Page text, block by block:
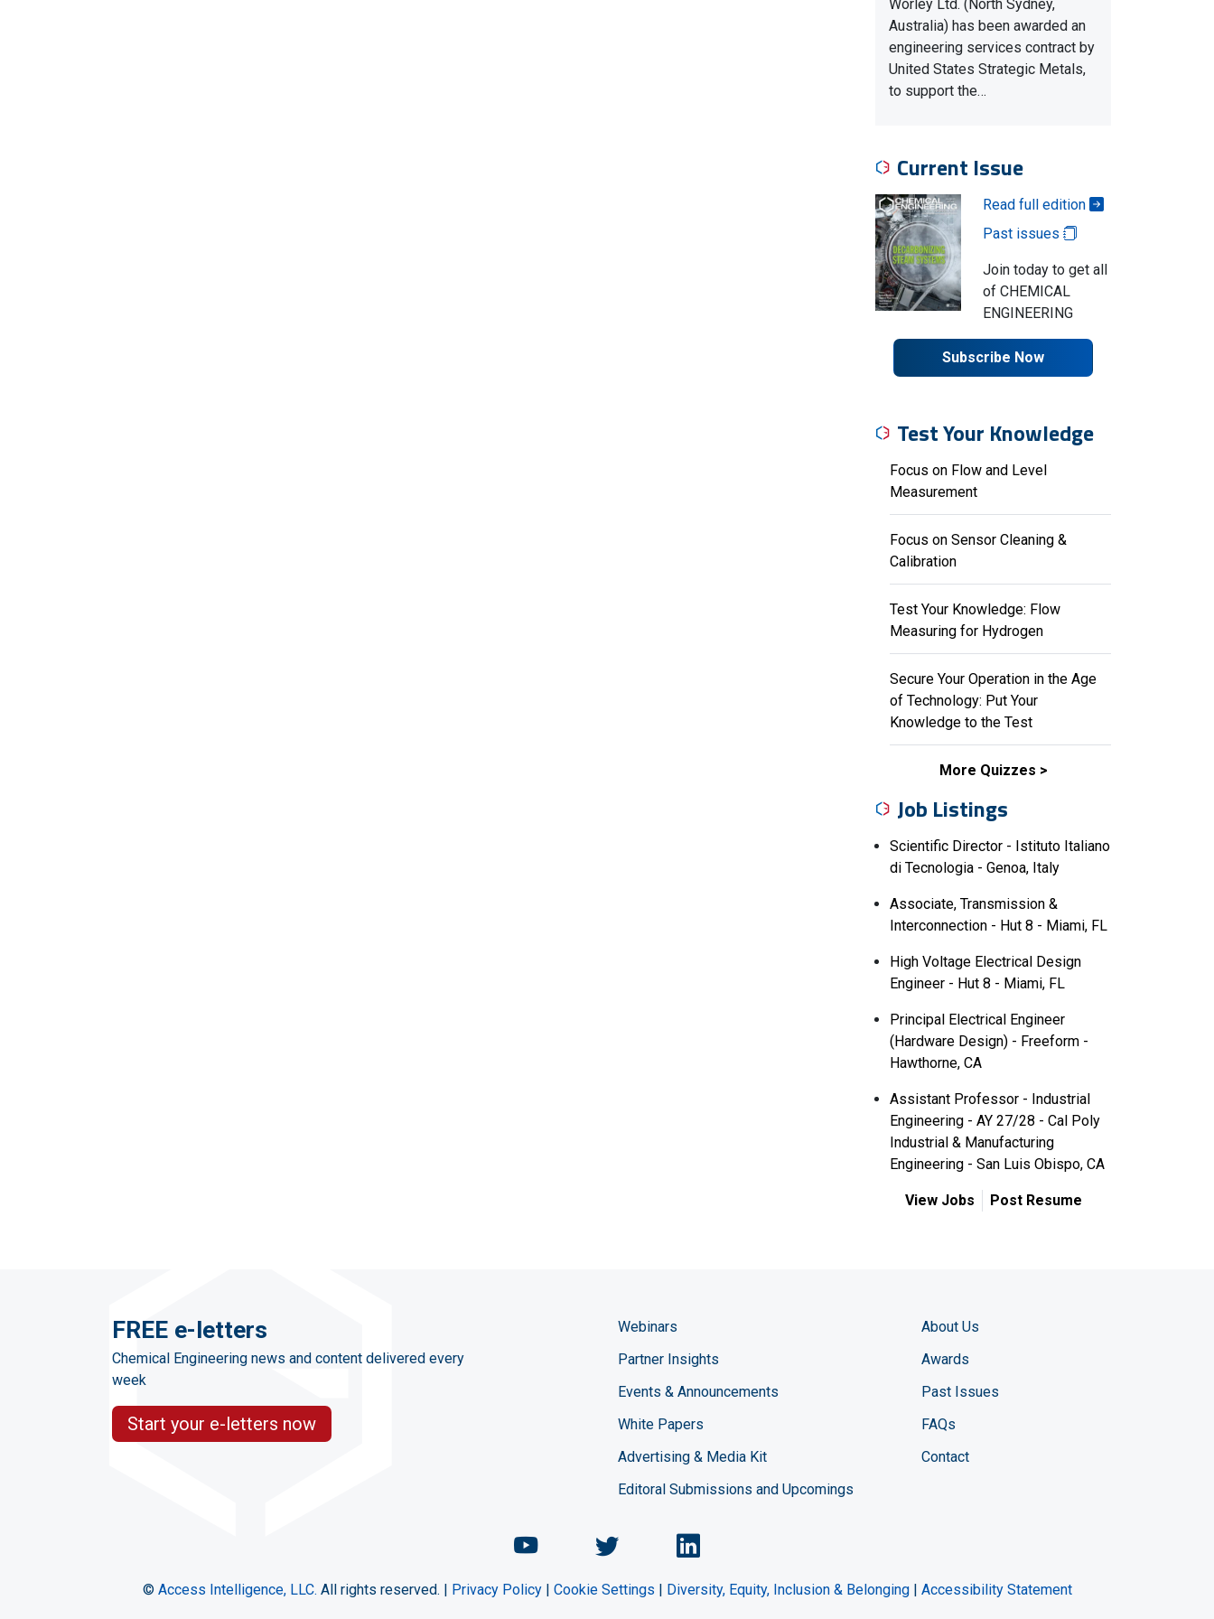
Worley Ltd. (North Sydney,
Australia) has been awarded an
engineering services contract by
United States Strategic Metals,
to support the…
Current Issue
Read full edition
Past issues
Join today to get all
of CHEMICAL
ENGINEERING
Subscribe Now
Test Your Knowledge
Focus on Flow and Level
Measurement
Focus on Sensor Cleaning &
Calibration
Test Your Knowledge: Flow
Measuring for Hydrogen
Secure Your Operation in the Age
of Technology: Put Your
Knowledge to the Test
More Quizzes
Job Listings
Scientific Director - Istituto Italiano
di Tecnologia - Genoa, Italy
Associate, Transmission &
Interconnection - Hut 8 - Miami, FL
High Voltage Electrical Design
Engineer - Hut 8 - Miami, FL
Principal Electrical Engineer
(Hardware Design) - Freeform -
Hawthorne, CA
Assistant Professor - Industrial
Engineering - AY 27/28 - Cal Poly
Industrial & Manufacturing
Engineering - San Luis Obispo, CA
View Jobs Post Resume
FREE e-letters
Chemical Engineering news and content delivered every
week
Start your e-letters now
Webinars
Partner Insights
Events & Announcements
White Papers
Advertising & Media Kit
Editoral Submissions and Upcomings
About Us
Awards
Past Issues
FAQs
Contact
Chemical Engineering Magazine YouTube channel
Chemical Engineering Magazine Twitter page
Chemical Engineering LinkedIn profile
© Access Intelligence, LLC. All rights reserved. | Privacy Policy| Cookie Settings | Diversity, Equity, Inclusion & Belonging| Accessibility Statement